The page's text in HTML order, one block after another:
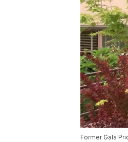
Former Gala